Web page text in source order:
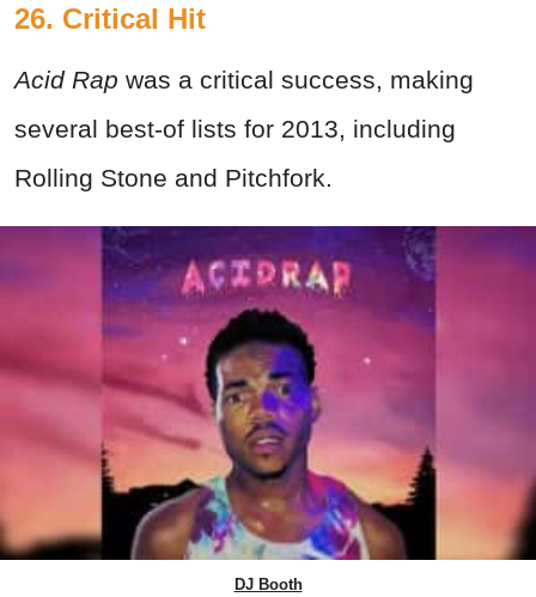
26. Critical Hit
Acid Rap was a critical success, making
several best-of lists for 2013, including
Rolling Stone and Pitchfork.
DJ Booth